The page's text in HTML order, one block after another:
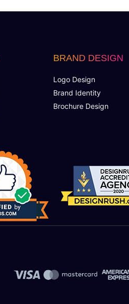
100% Satisfaction Guarantee
Money Back Guarantee*
Automated Inventory/
Manage thousands to
Receive low inventory
BRAND DESIGN
Logo Design
Brand Identity
Brochure Design